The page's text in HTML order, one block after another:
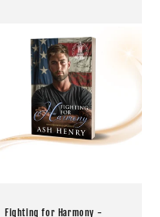
Fighting for Harmony -